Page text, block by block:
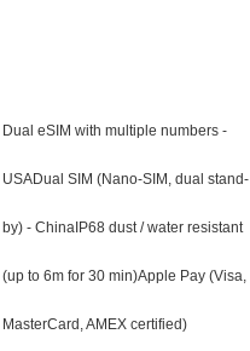
Dual eSIM with multiple numbers -
USADual SIM (Nano-SIM, dual stand-
by) - ChinaIP68 dust / water resistant
(up to 6m for 30 min)Apple Pay (Visa,
MasterCard, AMEX certified)